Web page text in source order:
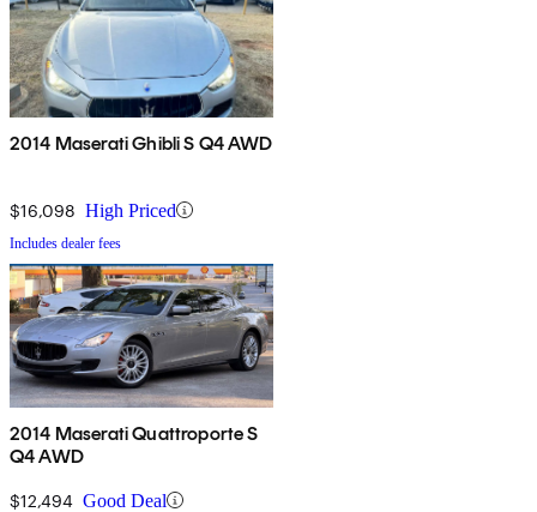
2014 Maserati Ghibli S Q4 AWD
$16,098 High Priced
Includes dealer fees
2014 Maserati Quattroporte S
Q4 AWD
$12,494 Good Deal